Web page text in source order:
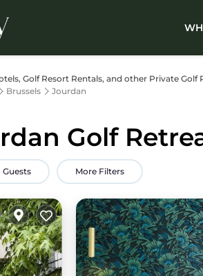
Golf Resort Rentals, and other Private Golf
Brussels Jourdan
Golf
Guests More Filters